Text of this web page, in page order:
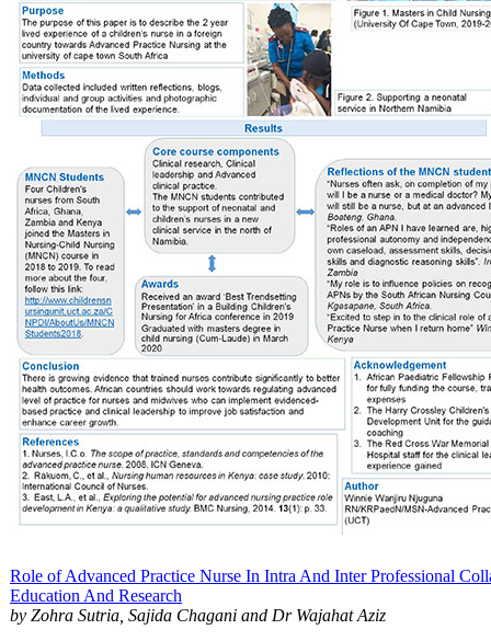
Role of Advanced Practice Nurse In Intra And Inter Professional
Education And Research​
by Zohra Sutria, Sajida Chagani and Dr Wajahat Aziz​